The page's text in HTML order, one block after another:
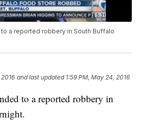
a reported robbery in South Buffalo
and last updated 1:59 PM, May 24, 2016
to a reported robbery in